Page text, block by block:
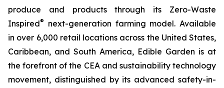
produce and products through its Zero-Waste
Inspired®
next-generation farming model. Available
in over 6,000 retail locations across the United States,
Caribbean, and South America, Edible Garden is at
the forefront of the CEA and sustainability technology
movement, distinguished by its advanced safety-in-